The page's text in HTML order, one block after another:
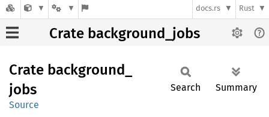
docs.rs Rust
Crate background_jobs
Crate background_
jobs
Source
Search Summary